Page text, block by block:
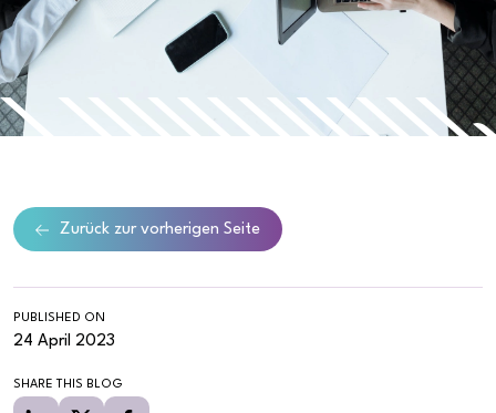
Zurück zur vorherigen Seite
PUBLISHED ON
24 April 2023
SHARE THIS BLOG